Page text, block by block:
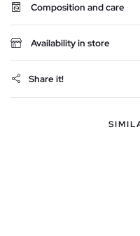
Composition and care
Availability in store
Share it!